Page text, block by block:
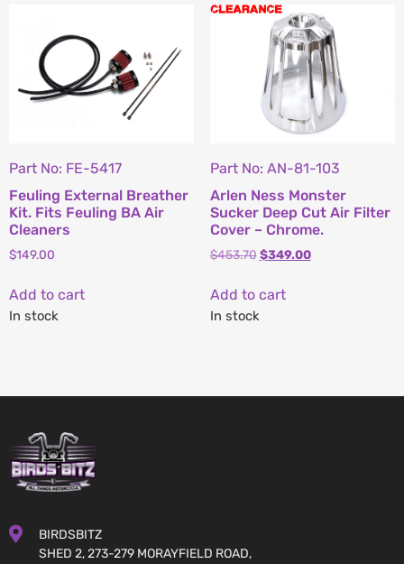
Part No: FE-5417
Feuling External Breather
Kit. Fits Feuling BA Air
Cleaners
$149.00
Add to cart
In stock
Part No: AN-81-103
Arlen Ness Monster
Sucker Deep Cut Air Filter
Cover – Chrome.
$453.70 $349.00
Add to cart
In stock
BIRDSBITZ
SHED 2, 273-279 MORAYFIELD ROAD,